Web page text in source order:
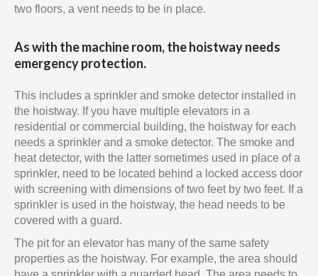
two floors, a vent needs to be in place.
As with the machine room, the hoistway needs
emergency protection.
This includes a sprinkler and smoke detector installed in
the hoistway. If you have multiple elevators in a
residential or commercial building, the hoistway for each
needs a sprinkler and a smoke detector. The smoke and
heat detector, with the latter sometimes used in place of a
sprinkler, need to be located behind a locked access door
with screening with dimensions of two feet by two feet. If a
sprinkler is used in the hoistway, the head needs to be
covered with a guard.
The pit for an elevator has many of the same safety
properties as the hoistway. For example, the area should